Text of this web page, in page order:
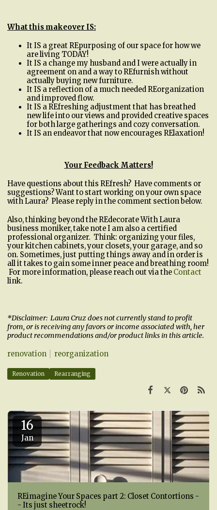
What this makeover IS:
It IS a great REpurposing of our space for how we
are living TODAY!
It IS a change my husband and I were actually in
agreement on and a way to REfurnish without
actually buying new furniture.
It IS a reflection of a much needed REorganization
and improved flow.
It IS a REfreshing adjustment that has breathed
new life into our views and provided creative spaces
for both large gatherings and cozy conversation.
It IS an endeavor that now encourages RElaxation!
Your Feedback Matters!
Have questions about this REfresh? Have comments or
suggestions? Want to start working on your own space
with Laura? Please reply in the comment section below.
Also, thinking beyond the REdecorate With Laura
business moniker, take note I am also a certified
professional organizer. Think: organizing your files,
your kitchen cabinets, your closets, your garage, and so
on. Sometimes, just putting things away and in order is
all it takes to gain some inner peace and breathing room!
For more information, please reach out via the Contact
link.
*Disclaimer: Laura Cruz does not currently stand to profit
from, or is receiving any favors or income associated with, her
product recommendations and/or product links in this article.
renovation reorganization
Renovation Rearranging
16
Jan
REimagine Your Spaces part 2: Closet Contortions -
- Its just sheetrock!